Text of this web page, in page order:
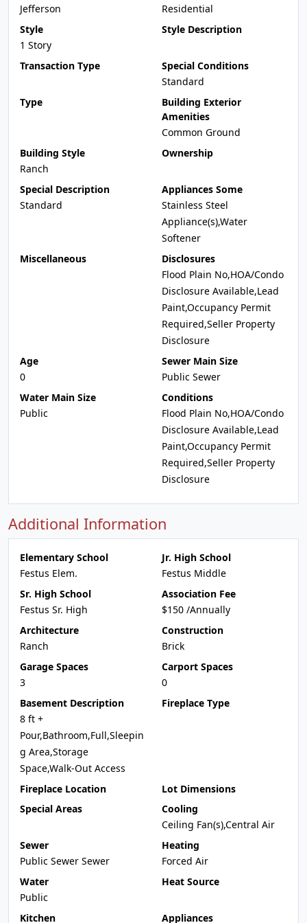
Jefferson
Residential
Style
1 Story
Style Description
Transaction Type
Special Conditions
Standard
Type
Building Exterior
Amenities
Common Ground
Building Style
Ranch
Ownership
Special Description
Standard
Appliances Some
Stainless Steel
Appliance(s),Water
Softener
Miscellaneous
Disclosures
Flood Plain No,HOA/Condo
Disclosure Available,Lead
Paint,Occupancy Permit
Required,Seller Property
Disclosure
Age
0
Sewer Main Size
Public Sewer
Water Main Size
Public
Conditions
Flood Plain No,HOA/Condo
Disclosure Available,Lead
Paint,Occupancy Permit
Required,Seller Property
Disclosure
Additional Information
Elementary School
Festus Elem.
Jr. High School
Festus Middle
Sr. High School
Festus Sr. High
Association Fee
$150 /Annually
Architecture
Ranch
Construction
Brick
Garage Spaces
3
Carport Spaces
0
Basement Description
8 ft +
Pour,Bathroom,Full,Sleepin
g Area,Storage
Space,Walk-Out Access
Fireplace Type
Fireplace Location
Lot Dimensions
Special Areas
Cooling
Ceiling Fan(s),Central Air
Sewer
Public Sewer Sewer
Heating
Forced Air
Water
Public
Heat Source
Kitchen Appliances